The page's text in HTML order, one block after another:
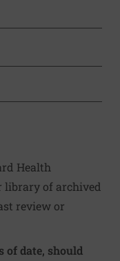
VIA EMAIL
to clipboard
Health
library of archived
review or
of date, should